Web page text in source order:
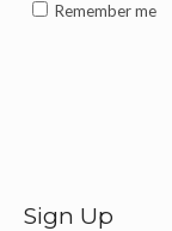
Remember me
Sign Up